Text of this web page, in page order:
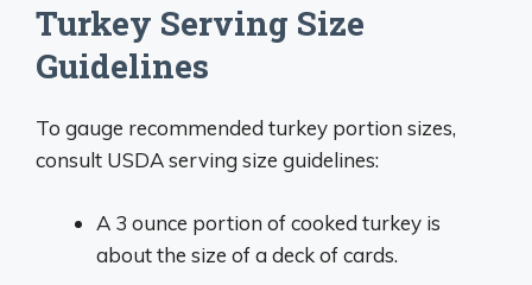
Turkey Serving Size
Guidelines
To gauge recommended turkey portion sizes,
consult USDA serving size guidelines:
A 3 ounce portion of cooked turkey is
about the size of a deck of cards.